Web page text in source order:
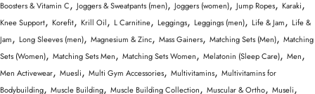
Boosters & Vitamin C, Joggers & Sweatpants (men), Joggers (women), Jump Ropes, Karaki,
Knee Support, Korefit, Krill Oil, L Carnitine, Leggings, Leggings (men), Life & Jam, Life &
Jam, Long Sleeves (men), Magnesium & Zinc, Mass Gainers, Matching Sets (Men), Matching
Sets (Women), Matching Sets Men, Matching Sets Women, Melatonin (Sleep Care), Men,
Men Activewear, Muesli, Multi Gym Accessories, Multivitamins, Multivitamins for
Bodybuilding, Muscle Building, Muscle Building Collection, Muscular & Ortho, Museli,